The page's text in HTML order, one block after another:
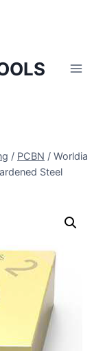
/ PCBN / Worldia
Steel